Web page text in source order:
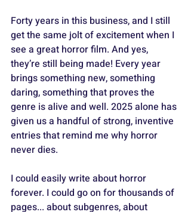
Forty years in this business, and I still
get the same jolt of excitement when I
see a great horror film. And yes,
they’re still being made! Every year
brings something new, something
daring, something that proves the
genre is alive and well. 2025 alone has
given us a handful of strong, inventive
entries that remind me why horror
never dies.
I could easily write about horror
forever. I could go on for thousands of
pages... about subgenres, about